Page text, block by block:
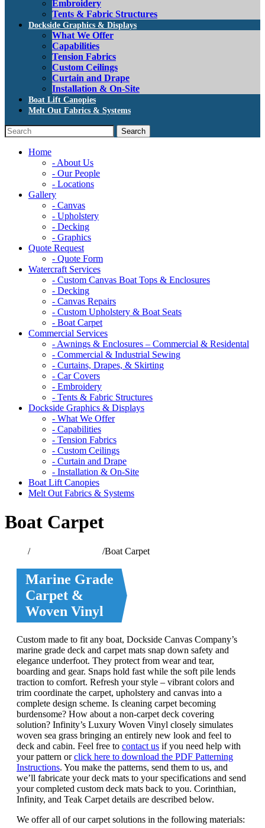
Embroidery
Tents & Fabric Structures
Dockside Graphics & Displays
What We Offer
Capabilities
Tension Fabrics
Custom Ceilings
Curtain and Drape
Installation & On-Site
Boat Lift Canopies
Melt Out Fabrics & Systems
Home
- About Us
- Our People
- Locations
Gallery
- Canvas
- Upholstery
- Decking
- Graphics
Quote Request
- Quote Form
Watercraft Services
- Custom Canvas Boat Tops & Enclosures
- Decking
- Canvas Repairs
- Custom Upholstery & Boat Seats
- Boat Carpet
Commercial Services
- Awnings & Enclosures – Commercial & Residental
- Commercial & Industrial Sewing
- Curtains, Drapes, & Skirting
- Car Covers
- Embroidery
- Tents & Fabric Structures
Dockside Graphics & Displays
- What We Offer
- Capabilities
- Tension Fabrics
- Custom Ceilings
- Curtain and Drape
- Installation & On-Site
Boat Lift Canopies
Melt Out Fabrics & Systems
Boat Carpet
/Watercraft Services /Boat Carpet
Marine Grade
Carpet &
Woven Vinyl
Custom made to fit any boat, Dockside Canvas Company’s
marine grade deck and carpet mats snap down safety and
elegance underfoot. They protect from wear and tear,
boarding and gear. Snaps hold fast while the soft pile lends
traction to comfort. Refresh your style – vibrant colors and
trim coordinate the carpet, upholstery and canvas into a
complete design scheme. Is cleaning carpet becoming
burdensome? How about a non-carpet deck covering
solution? Infinity’s Luxury Woven Vinyl closely simulates
woven sea grass bringing an entirely new look and feel to
deck and cabin. Feel free to contact us if you need help with
your pattern orclick here to download the PDF Patterning
Instructions. You make the patterns, send them to us, and
we’ll fabricate your deck mats to your specifications and send
your completed custom deck mats back to you. Corinthian,
Infinity, and Teak Carpet details are described below.
We offer all of our carpet solutions in the following materials: